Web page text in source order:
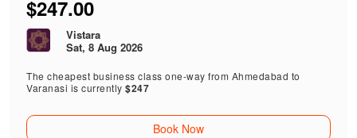
$247.00
Vistara
Sat, 8 Aug 2026
The cheapest business class one-way from Ahmedabad to
Varanasi is currently$247
Book Now